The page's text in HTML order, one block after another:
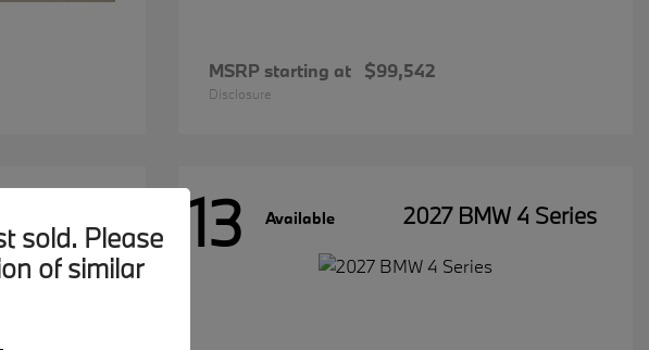
MSRP starting at $99,542
Disclosure
13 Available 2027 BMW 4 Series
sold. Please
of similar